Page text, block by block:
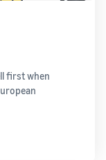
first when